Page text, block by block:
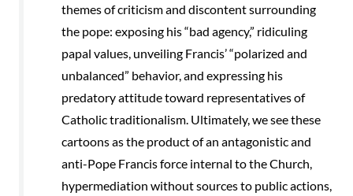
themes of criticism and discontent surrounding
the pope: exposing his “bad agency,” ridiculing
papal values, unveiling Francis’ “polarized and
unbalanced” behavior, and expressing his
predatory attitude toward representatives of
Catholic traditionalism. Ultimately, we see these
cartoons as the product of an antagonistic and
anti-Pope Francis force internal to the Church,
hypermediation without sources to public actions,